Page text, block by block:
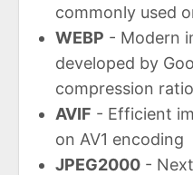
commonly used
WEBP - Modern
developed by
compression ratio
AVIF - Efficient
on AV1 encoding
JPEG2000 -